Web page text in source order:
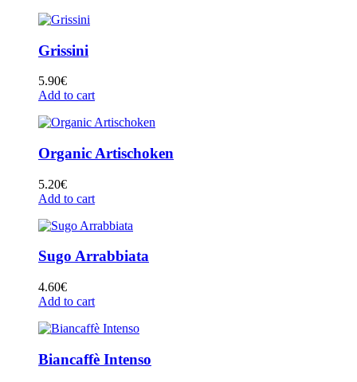
Grissini
5.90€
Add to cart
Organic Artischoken
5.20€
Add to cart
Sugo Arrabbiata
4.60€
Add to cart
Biancaffè Intenso